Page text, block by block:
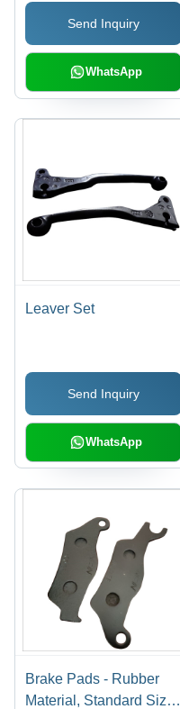
Send Inquiry
WhatsApp
Leaver Set
Send Inquiry
WhatsApp
Brake Pads - Rubber
Material, Standard Size |